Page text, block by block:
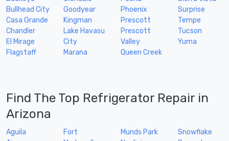
Bullhead City
Casa Grande
Chandler
El Mirage
Flagstaff
Goodyear
Kingman
Lake Havasu
City
Marana
Phoenix
Prescott
Prescott
Valley
Queen Creek
Surprise
Tempe
Tucson
Yuma
Find The Top Refrigerator Repair in
Arizona
Aguila
Fort
Munds Park
Snowflake